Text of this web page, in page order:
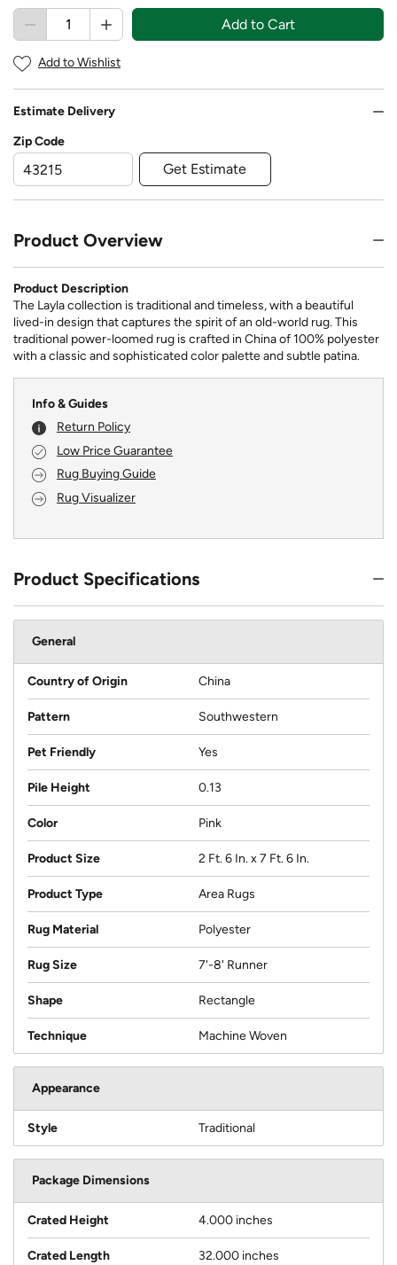
Add to Cart
Add to Wishlist
Estimate Delivery
Zip Code
Get Estimate
Product Overview
Product Description
The Layla collection is traditional and timeless, with a beautiful
lived-in design that captures the spirit of an old-world rug. This
traditional power-loomed rug is crafted in China of 100% polyester
with a classic and sophisticated color palette and subtle patina.
Info & Guides
Return Policy
Low Price Guarantee
Rug Buying Guide
Rug Visualizer
Product Specifications
General
Country of Origin China
Pattern Southwestern
Pet Friendly Yes
Pile Height 0.13
Color Pink
Product Size 2 Ft. 6 In. x 7 Ft. 6 In.
Product Type Area Rugs
Rug Material Polyester
Rug Size 7'-8' Runner
Shape Rectangle
Technique Machine Woven
Appearance
Style Traditional
Package Dimensions
Crated Height 4.000 inches
Crated Length 32.000 inches